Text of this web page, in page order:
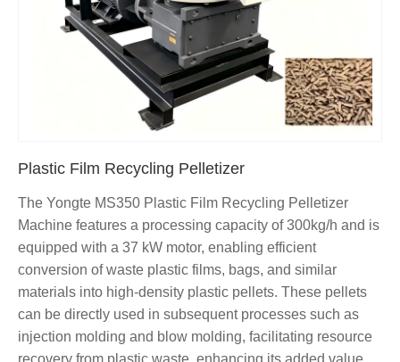
Plastic Film Recycling Pelletizer
The Yongte MS350 Plastic Film Recycling Pelletizer
Machine features a processing capacity of 300kg/h and is
equipped with a 37 kW motor, enabling efficient
conversion of waste plastic films, bags, and similar
materials into high-density plastic pellets. These pellets
can be directly used in subsequent processes such as
injection molding and blow molding, facilitating resource
recovery from plastic waste, enhancing its added value,